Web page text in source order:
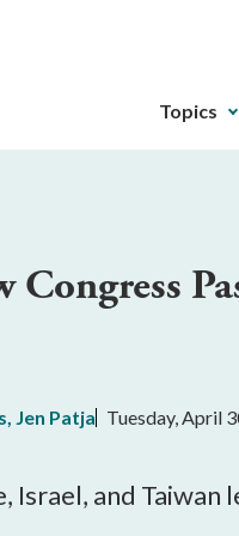
The
gotten
key.
buttons
that
Topics
, Jen Patja Tuesday, April
Israel, and Taiwan